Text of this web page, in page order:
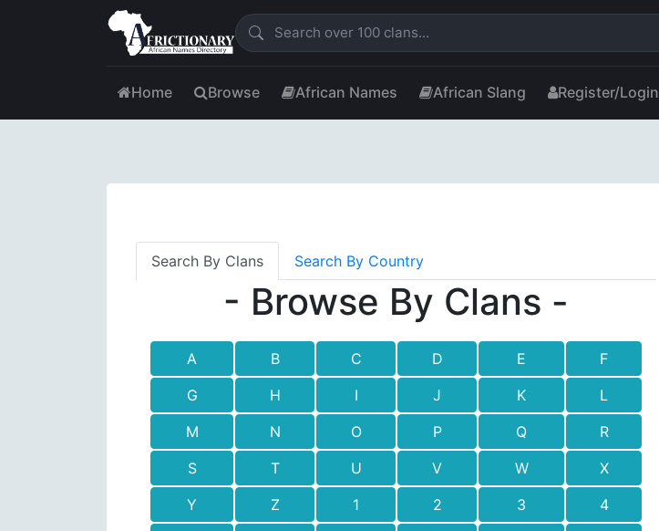
Home Browse African Names African Slang Register/Login
Search By Clans Search By Country
- Browse By Clans -
A B C D E
F
G
H I J K
L
M
N O P Q
R
S
T U V W
X
Y
Z 1 2 3
4